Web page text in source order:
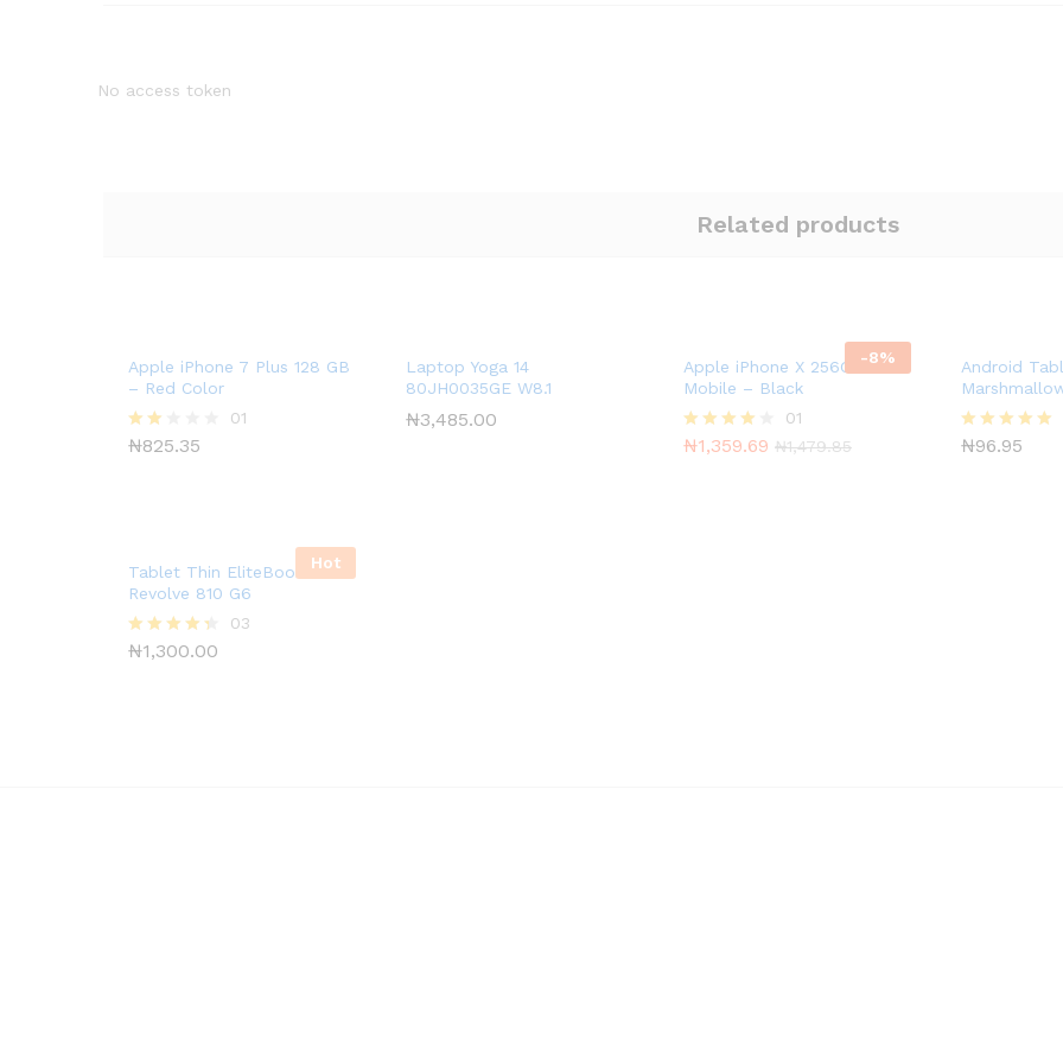
No access token
Related products
Apple iPhone 7 Plus 128 GB
– Red Color
Rate
01
₦825.35
Laptop Yoga 14
80JH0035GE W8.1
₦3,485.00
-8%
Apple iPhone X 256GB T-
Mobile – Black
Rated
01
₦1,359.69 ₦1,479.85
Android
Rated
₦96.95
Hot
Tablet Thin EliteBook
Revolve 810 G6
Rated
03
₦1,300.00